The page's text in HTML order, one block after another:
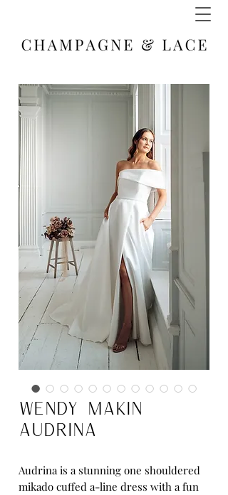
Wendy Makin
Audrina
Audrina is a stunning one shouldered
mikado cuffed a-line dress with a fun